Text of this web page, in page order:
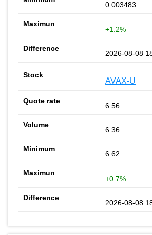
0.003483
+1.2%
2026-08-08
AVAX-U
6.56
6.36
6.62
+0.7%
2026-08-08